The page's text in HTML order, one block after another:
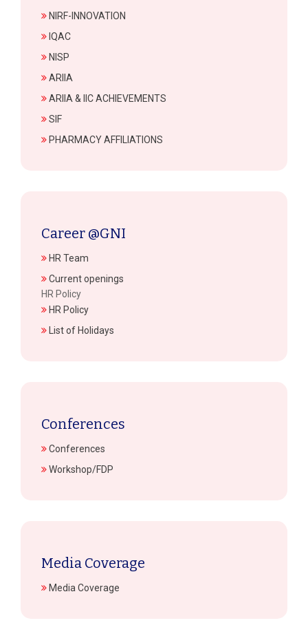
NIRF-INNOVATION
IQAC
NISP
ARIIA
ARIIA & IIC ACHIEVEMENTS
SIF
PHARMACY AFFILIATIONS
Career @GNI
HR Team
Current openings
HR Policy
HR Policy
List of Holidays
Conferences
Conferences
Workshop/FDP
Media Coverage
Media Coverage